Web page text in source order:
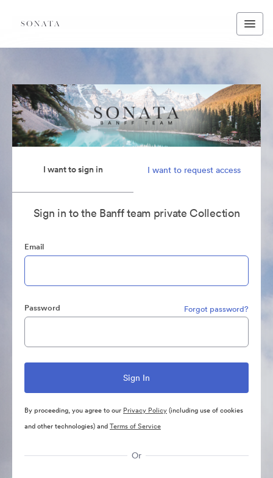
I want to sign in I want to request access
Sign in to the Banff team private Collection
Email
Password Forgot password?
By proceeding, you agree to our Privacy Policy(including use of cookies
and other technologies) andTerms of Service
Or